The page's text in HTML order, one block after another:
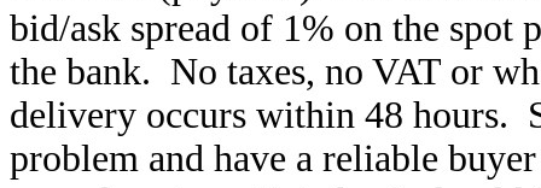
bid/ask spread of 1% on the
the bank. No taxes, no VAT or
delivery occurs within 48 hours.
problem and have a reliable